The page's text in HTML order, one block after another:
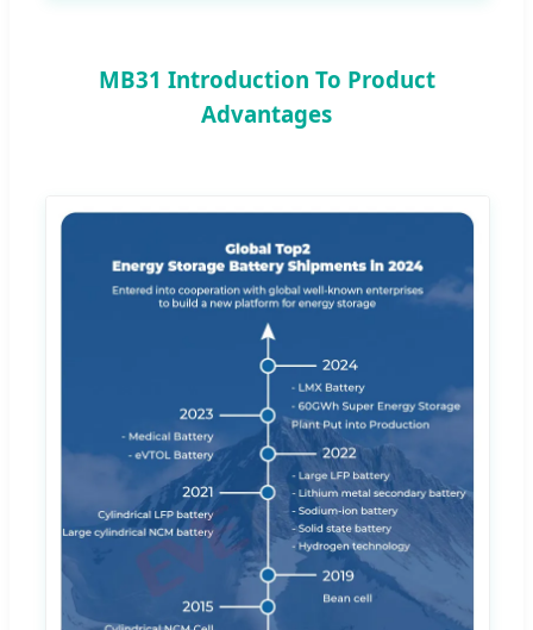
MB31 Introduction To Product
Advantages